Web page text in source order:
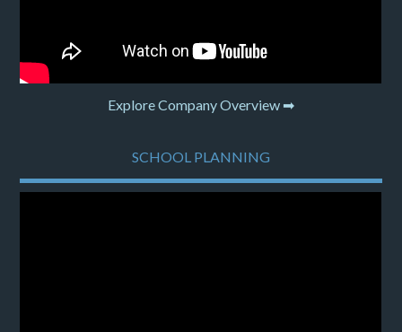
Explore Company Overview ➡
SCHOOL PLANNING